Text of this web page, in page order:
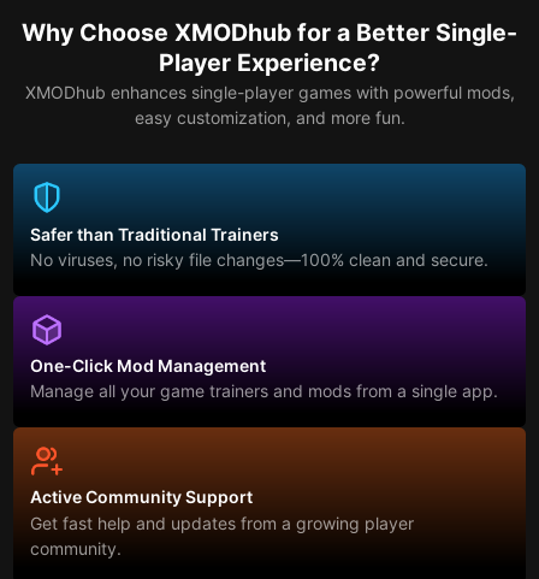
Why Choose XMODhub for a Better Single-
Player Experience?
XMODhub enhances single-player games with powerful mods,
easy customization, and more fun.
Safer than Traditional Trainers
No viruses, no risky file changes—100% clean and secure.
One-Click Mod Management
Manage all your game trainers and mods from a single app.
Active Community Support
Get fast help and updates from a growing player
community.